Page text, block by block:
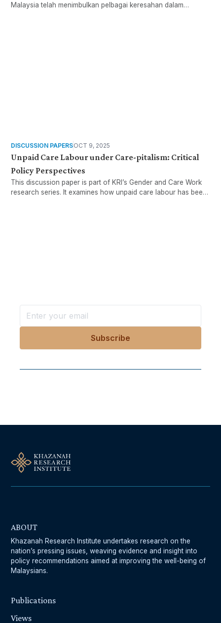
Malaysia telah menimbulkan pelbagai keresahan dalam
DISCUSSION PAPERSOCT 9, 2025
Unpaid Care Labour under Care-pitalism: Critical
Policy Perspectives
This discussion paper is part of KRI’s Gender and Care Work
research series. It examines how unpaid care labour has been
ABOUT
Khazanah Research Institute undertakes research on the
nation’s pressing issues, weaving evidence and insight into
policy recommendations aimed at improving the well-being of
Malaysians.
Publications
Views